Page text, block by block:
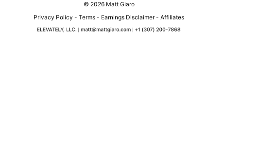
© 2026 Matt Giaro
Privacy Policy - Terms - Earnings Disclaimer- Affiliates